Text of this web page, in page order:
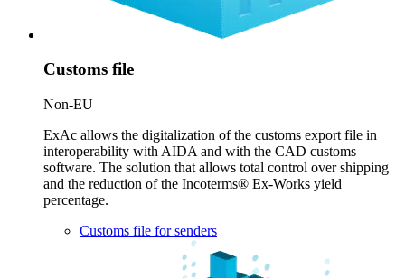
Customs file
Non-EU
ExAc allows the digitalization of the customs export file in
interoperability with AIDA and with the CAD customs
software. The solution that allows total control over shipping
and the reduction of the Incoterms® Ex-Works yield
percentage.
Customs file for senders